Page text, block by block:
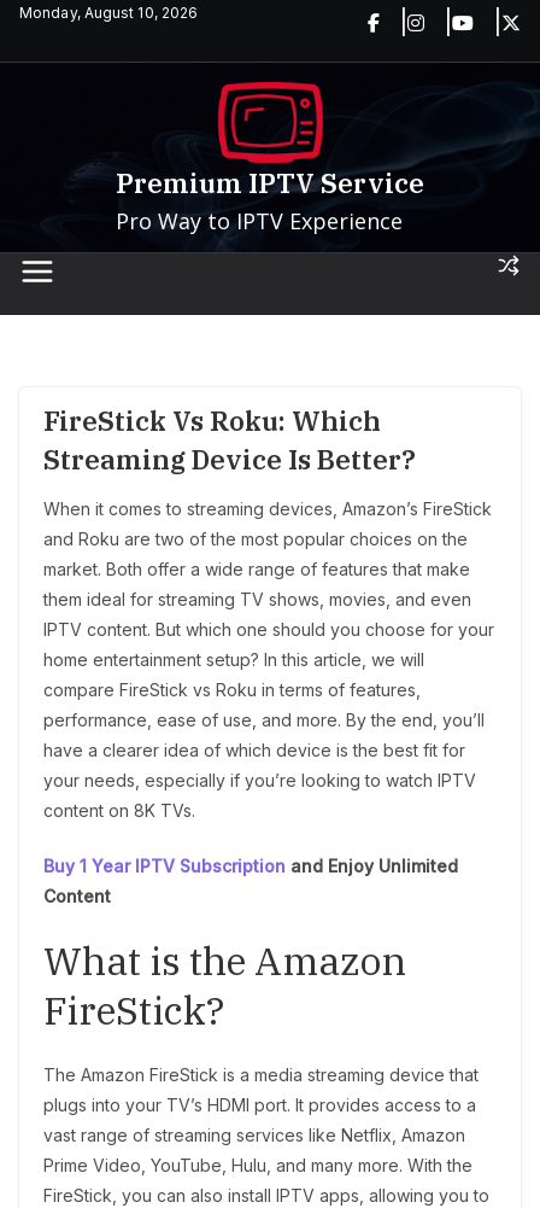
SkipMonday, August 10, 2026
Premium IPTV Service
Pro Way to IPTV Experience
FireStick Vs Roku: Which
Streaming Device Is Better?
When it comes to streaming devices, Amazon’s FireStick
and Roku are two of the most popular choices on the
market. Both offer a wide range of features that make
them ideal for streaming TV shows, movies, and even
IPTV content. But which one should you choose for your
home entertainment setup? In this article, we will
compare FireStick vs Roku in terms of features,
performance, ease of use, and more. By the end, you’ll
have a clearer idea of which device is the best fit for
your needs, especially if you’re looking to watch IPTV
content on 8K TVs.
Buy 1 Year IPTV Subscription and Enjoy Unlimited
Content
What is the Amazon
FireStick?
The Amazon FireStick is a media streaming device that
plugs into your TV’s HDMI port. It provides access to a
vast range of streaming services like Netflix, Amazon
Prime Video, YouTube, Hulu, and many more. With the
FireStick, you can also install IPTV apps, allowing you to